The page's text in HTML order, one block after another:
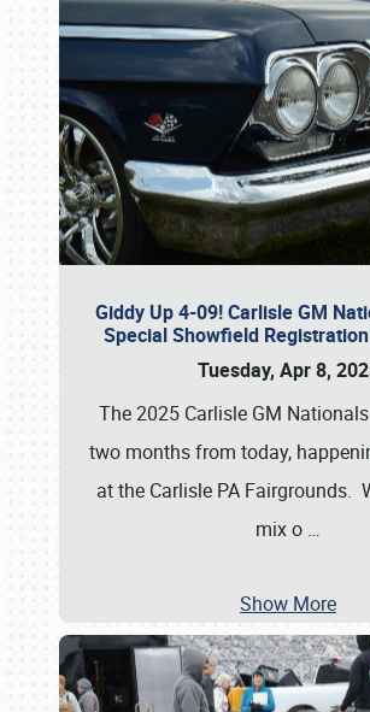
Giddy Up 4-09! Carlisle GM
Special Showfield
Tuesday, Apr 8,
The 2025 Carlisle GM
two months from today,
at the Carlisle PA Fairgrounds.
mix o …
Show More